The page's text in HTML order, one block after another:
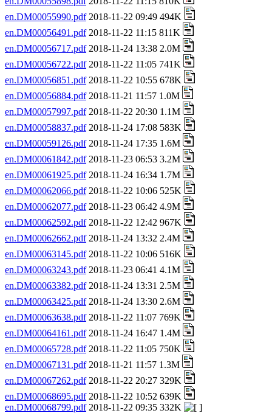
en.DM00055990.pdf2018-11-22 09:49 494K
en.DM00056491.pdf2018-11-22 11:15 811K
en.DM00056717.pdf2018-11-24 13:38 2.0M
en.DM00056722.pdf2018-11-22 11:05 741K
en.DM00056851.pdf2018-11-22 10:55 678K
en.DM00056884.pdf2018-11-21 11:57 1.0M
en.DM00057997.pdf2018-11-22 20:30 1.1M
en.DM00058837.pdf2018-11-24 17:08 583K
en.DM00059126.pdf2018-11-24 17:35 1.6M
en.DM00061842.pdf2018-11-23 06:53 3.2M
en.DM00061925.pdf2018-11-24 16:34 1.7M
en.DM00062066.pdf2018-11-22 10:06 525K
en.DM00062077.pdf2018-11-23 06:42 4.9M
en.DM00062592.pdf2018-11-22 12:42 967K
en.DM00062662.pdf2018-11-24 13:32 2.4M
en.DM00063145.pdf2018-11-22 10:06 516K
en.DM00063243.pdf2018-11-23 06:41 4.1M
en.DM00063382.pdf2018-11-24 13:31 2.5M
en.DM00063425.pdf2018-11-24 13:30 2.6M
en.DM00063638.pdf2018-11-22 11:07 769K
en.DM00064161.pdf2018-11-24 16:47 1.4M
en.DM00065728.pdf2018-11-22 11:05 750K
en.DM00067131.pdf2018-11-21 11:57 1.3M
en.DM00067262.pdf2018-11-22 20:27 329K
en.DM00068695.pdf2018-11-22 10:52 639K
en.DM00068799.pdf2018-11-22 09:35 332K